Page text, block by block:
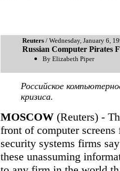
Reuters / Wednesday, January 6,
Russian Computer Pirates
By Elizabeth Piper
Российское
кризиса.
MOSCOW (Reuters) -
front of computer
security systems firms
these unassuming